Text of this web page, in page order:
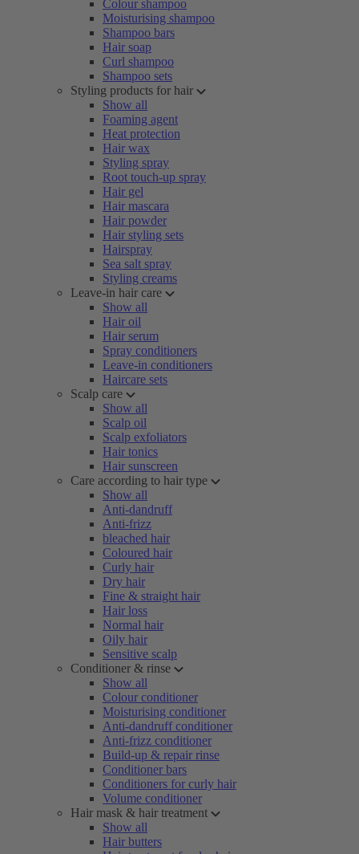
Colour shampoo
Moisturising shampoo
Shampoo bars
Hair soap
Curl shampoo
Shampoo sets
Styling products for hair
Show all
Foaming agent
Heat protection
Hair wax
Styling spray
Root touch-up spray
Hair gel
Hair mascara
Hair powder
Hair styling sets
Hairspray
Sea salt spray
Styling creams
Leave-in hair care
Show all
Hair oil
Hair serum
Spray conditioners
Leave-in conditioners
Haircare sets
Scalp care
Show all
Scalp oil
Scalp exfoliators
Hair tonics
Hair sunscreen
Care according to hair type
Show all
Anti-dandruff
Anti-frizz
bleached hair
Coloured hair
Curly hair
Dry hair
Fine & straight hair
Hair loss
Normal hair
Oily hair
Sensitive scalp
Conditioner & rinse
Show all
Colour conditioner
Moisturising conditioner
Anti-dandruff conditioner
Anti-frizz conditioner
Build-up & repair rinse
Conditioner bars
Conditioners for curly hair
Volume conditioner
Hair mask & hair treatment
Show all
Hair butters